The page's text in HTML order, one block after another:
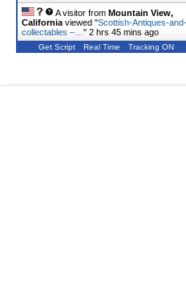
A visitor from Mountain View,
California viewed "Scottish-Antiques-and-
collectables –… " 2 hrs 45 mins ago
Get Script Real Time Tracking ON